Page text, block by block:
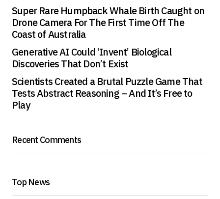
Super Rare Humpback Whale Birth Caught on
Drone Camera For The First Time Off The
Coast of Australia
Generative AI Could ‘Invent’ Biological
Discoveries That Don’t Exist
Scientists Created a Brutal Puzzle Game That
Tests Abstract Reasoning – And It’s Free to
Play
Recent Comments
Top News